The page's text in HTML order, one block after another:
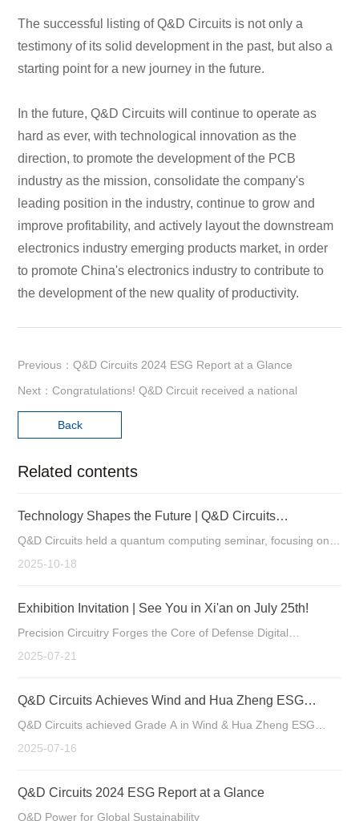
The successful listing of Q&D Circuits is not only a
testimony of its solid development in the past, but also a
starting point for a new journey in the future.
In the future, Q&D Circuits will continue to operate as
hard as ever, with technological innovation as the
direction, to promote the development of the PCB
industry as the mission, consolidate the company's
leading position in the industry, continue to grow and
improve profitability, and actively layout the downstream
electronics industry emerging products market, in order
to promote China's electronics industry to contribute to
the development of the new quality of productivity.
Previous：Q&D Circuits 2024 ESG Report at a Glance
Next：Congratulations! Q&D Circuit received a national
Back
Related contents
Technology Shapes the Future | Q&D Circuits
Successfully Holds Quantum Computing Seminar
Q&D Circuits held a quantum computing seminar, focusing on
the new custom opportunities for PCBs as a key component in
2025-10-18
Exhibition Invitation | See You in Xi'an on July 25th!
Precision Circuitry Forges the Core of Defense Digital
Intelligence Manufacturing Strengthens Tech Leadership
2025-07-21
Q&D Circuits Achieves Wind and Hua Zheng ESG
Ratings of Grade A
Q&D Circuits achieved Grade A in Wind & Hua Zheng ESG
ratings, reflecting its excellence in ESG. Specializing in high-
sustainable growth.
2025-07-16
Q&D Circuits 2024 ESG Report at a Glance
Q&D Power for Global Sustainability